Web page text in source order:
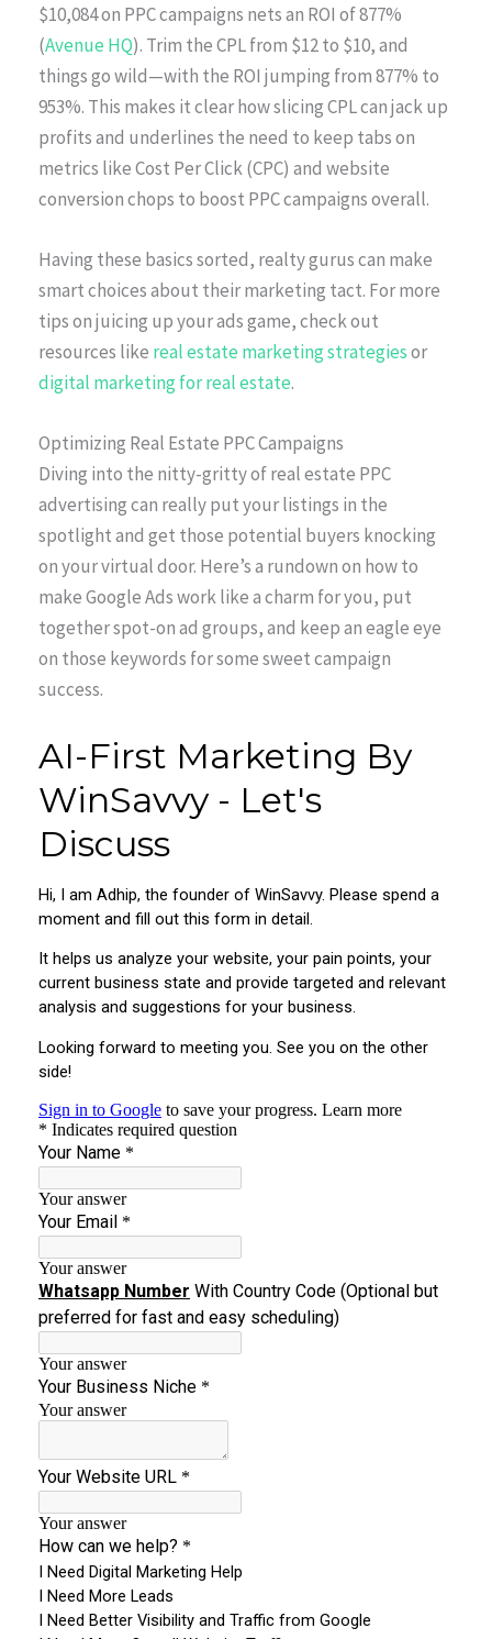
$10,084 on PPC campaigns nets an ROI of 877%
(Avenue HQ). Trim the CPL from $12 to $10, and
things go wild—with the ROI jumping from 877% to
953%. This makes it clear how slicing CPL can jack up
profits and underlines the need to keep tabs on
metrics like Cost Per Click (CPC) and website
conversion chops to boost PPC campaigns overall.
Having these basics sorted, realty gurus can make
smart choices about their marketing tact. For more
tips on juicing up your ads game, check out
resources like real estate marketing strategiesor
digital marketing for real estate.
Optimizing Real Estate PPC Campaigns
Diving into the nitty-gritty of real estate PPC
advertising can really put your listings in the
spotlight and get those potential buyers knocking
on your virtual door. Here’s a rundown on how to
make Google Ads work like a charm for you, put
together spot-on ad groups, and keep an eagle eye
on those keywords for some sweet campaign
success.